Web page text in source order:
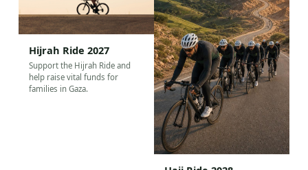
Hijrah Ride 2027
Support the Hijrah Ride and
help raise vital funds for
families in Gaza.